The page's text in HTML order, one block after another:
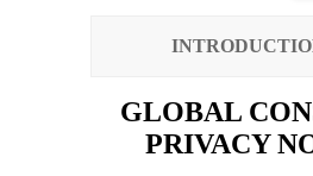
GLOBAL
PRIVACY